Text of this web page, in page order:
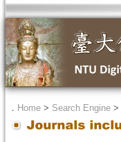
． Home > Search Engine >